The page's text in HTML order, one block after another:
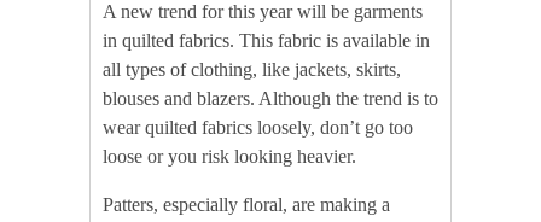
A new trend for this year will be garments
in quilted fabrics. This fabric is available in
all types of clothing, like jackets, skirts,
blouses and blazers. Although the trend is to
wear quilted fabrics loosely, don’t go too
loose or you risk looking heavier.
Patters, especially floral, are making a